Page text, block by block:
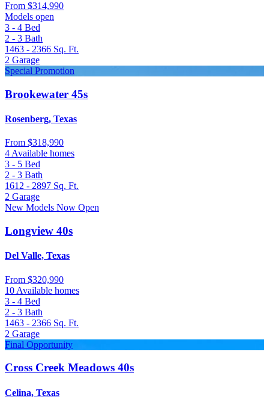
From $314,990
Models open
3 - 4 Bed
2 - 3 Bath
1463 - 2366 Sq. Ft.
2 Garage
Special Promotion
Brookewater 45s
Rosenberg, Texas
From $318,990
4 Available homes
3 - 5 Bed
2 - 3 Bath
1612 - 2897 Sq. Ft.
2 Garage
New Models Now Open
Longview 40s
Del Valle, Texas
From $320,990
10 Available homes
3 - 4 Bed
2 - 3 Bath
1463 - 2366 Sq. Ft.
2 Garage
Final Opportunity
Cross Creek Meadows 40s
Celina, Texas